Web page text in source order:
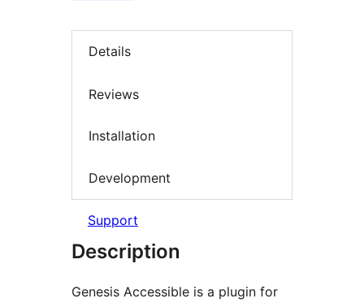
Details
Reviews
Installation
Development
Support
Description
Genesis Accessible is a plugin for